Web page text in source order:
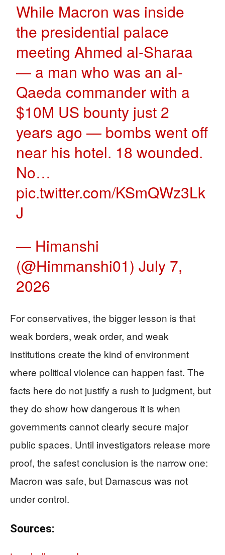
While Macron was inside
the presidential palace
meeting Ahmed al-Sharaa
— a man who was an al-
Qaeda commander with a
$10M US bounty just 2
years ago — bombs went off
near his hotel. 18 wounded.
No…
pic.twitter.com/KSmQWz3Lk
J
— Himanshi
(@Himmanshi01)July 7,
2026
For conservatives, the bigger lesson is that
weak borders, weak order, and weak
institutions create the kind of environment
where political violence can happen fast. The
facts here do not justify a rush to judgment, but
they do show how dangerous it is when
governments cannot clearly secure major
public spaces. Until investigators release more
proof, the safest conclusion is the narrow one:
Macron was safe, but Damascus was not
under control.
Sources: